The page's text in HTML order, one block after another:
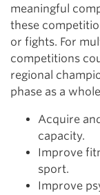
meaningful
these
or fights. For
competitions
regional
phase as a
Acquire
capacity.
Improve
sport.
Improve